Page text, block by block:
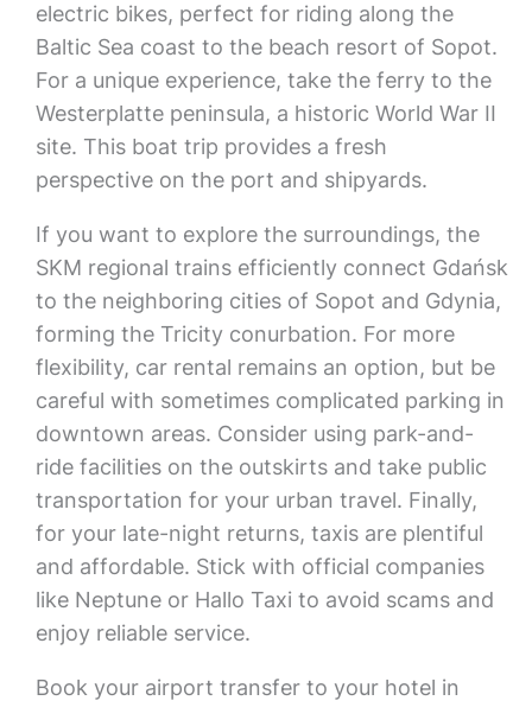
electric bikes, perfect for riding along the
Baltic Sea coast to the beach resort of Sopot.
For a unique experience, take the ferry to the
Westerplatte peninsula, a historic World War II
site. This boat trip provides a fresh
perspective on the port and shipyards.
If you want to explore the surroundings, the
SKM regional trains efficiently connect Gdańsk
to the neighboring cities of Sopot and Gdynia,
forming the Tricity conurbation. For more
flexibility, car rental remains an option, but be
careful with sometimes complicated parking in
downtown areas. Consider using park-and-
ride facilities on the outskirts and take public
transportation for your urban travel. Finally,
for your late-night returns, taxis are plentiful
and affordable. Stick with official companies
like Neptune or Hallo Taxi to avoid scams and
enjoy reliable service.
Book your airport transfer to your hotel in